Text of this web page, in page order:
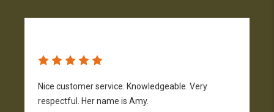
Nice customer service. Knowledgeable. Very
respectful. Her name is Amy.